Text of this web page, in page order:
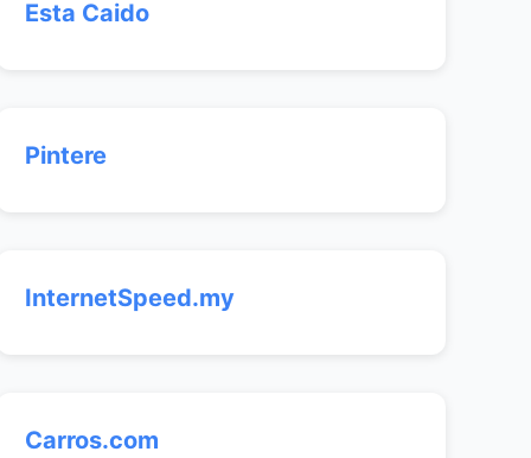
Esta Caido
Pintere
InternetSpeed.my
Carros.com